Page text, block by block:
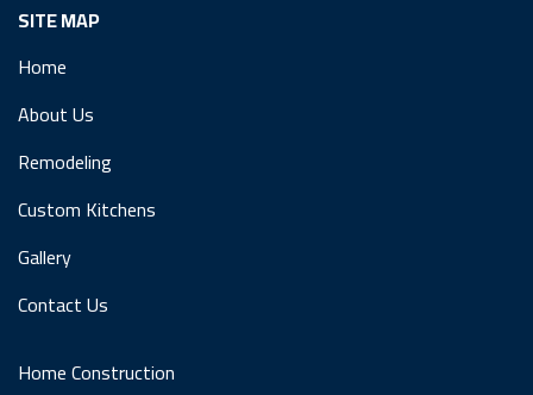
SITE MAP
Home
About Us
Remodeling
Custom Kitchens
Gallery
Contact Us
Home Construction